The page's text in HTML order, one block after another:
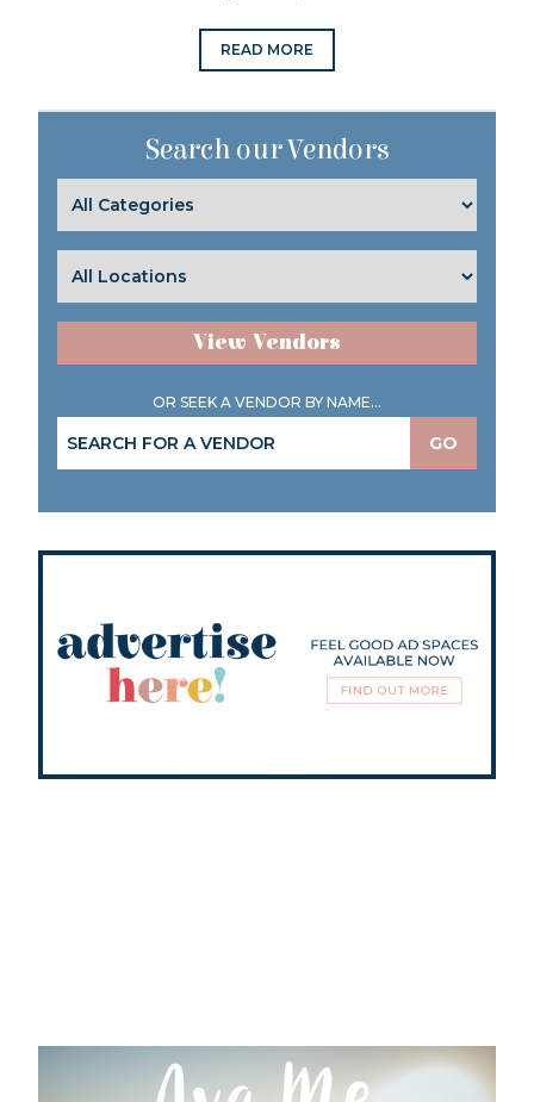
READ MORE
Search our Vendors
View Vendors
OR SEEK A VENDOR BY NAME...
GO